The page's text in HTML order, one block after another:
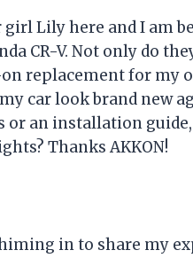
Lily here and I am
CR-V. Not only do
replacement for my
car look brand new
or an installation
Thanks AKKON!
in to share my